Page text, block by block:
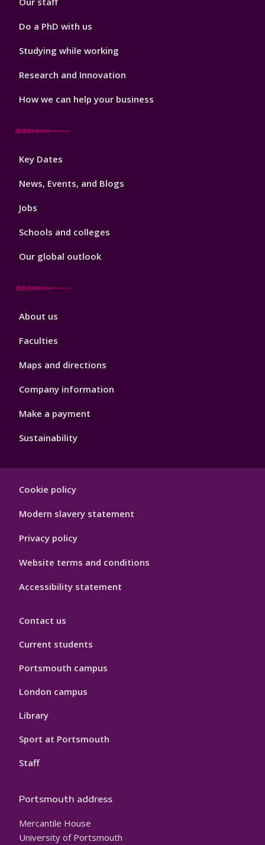
Do a PhD with us
Studying while working
Research and Innovation
How we can help your business
Footer
Key Dates
News, Events, and Blogs
Jobs
Schools and colleges
Our global outlook
Footer
About us
Faculties
Maps and directions
Company information
Make a payment
Sustainability
Hygiene
Cookie policy
Modern slavery statement
Privacy policy
Website terms and conditions
Accessibility statement
Contact us
Current students
Portsmouth campus
London campus
Library
Sport at Portsmouth
Staff
Portsmouth address
Mercantile House
University of Portsmouth